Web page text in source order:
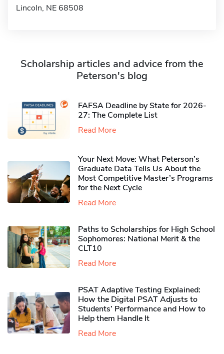
Lincoln, NE 68508
Scholarship articles and advice from the
Peterson's blog
FAFSA Deadline by State for 2026-
27: The Complete List
Read More
Your Next Move: What Peterson’s
Graduate Data Tells Us About the
Most Competitive Master’s Programs
for the Next Cycle
Read More
Paths to Scholarships for High School
Sophomores​: National Merit & the
CLT10
Read More
PSAT Adaptive Testing Explained:
How the Digital PSAT Adjusts to
Students’ Performance and How to
Help them Handle It
Read More